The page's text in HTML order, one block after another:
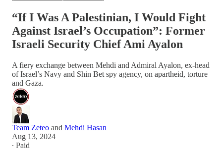
“If I Was A Palestinian, I Would Fight
Against Israel’s Occupation”: Former
Israeli Security Chief Ami Ayalon
A fiery exchange between Mehdi and Admiral Ayalon, ex-head
of Israel’s Navy and Shin Bet spy agency, on apartheid, torture
and Gaza.
Team Zeteo and Mehdi Hasan
Aug 13, 2024
∙ Paid